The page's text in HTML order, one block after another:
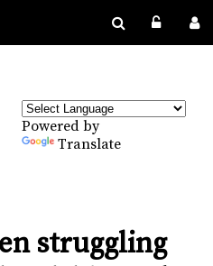
Powered by
Translate
struggling